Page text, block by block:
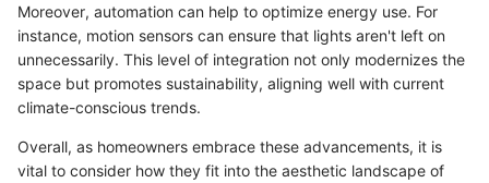
Moreover, automation can help to optimize energy use. For
instance, motion sensors can ensure that lights aren't left on
unnecessarily. This level of integration not only modernizes the
space but promotes sustainability, aligning well with current
climate-conscious trends.
Overall, as homeowners embrace these advancements, it is
vital to consider how they fit into the aesthetic landscape of